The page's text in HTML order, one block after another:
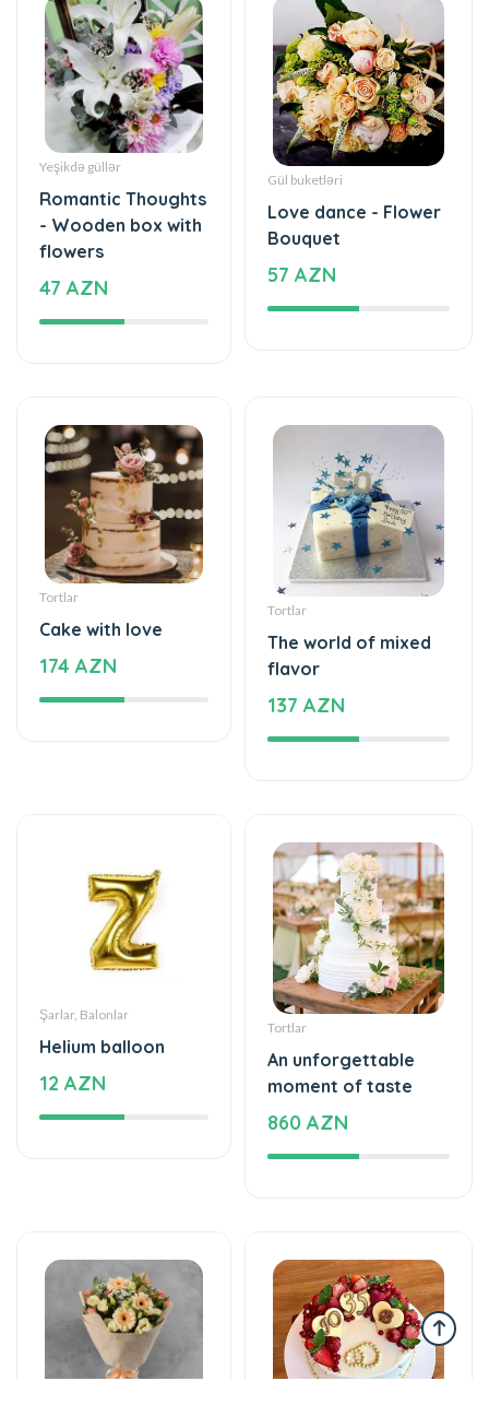
Yeşikdə güllər
Romantic Thoughts
- Wooden box with
flowers
47 AZN
Gül buketləri
Love dance - Flower
Bouquet
57 AZN
Tortlar
Cake with love
174 AZN
Tortlar
The world of mixed
flavor
137 AZN
Şarlar, Balonlar
12 AZN
Tortlar
An unforgettable
moment of taste
860 AZN
Gül buketləri